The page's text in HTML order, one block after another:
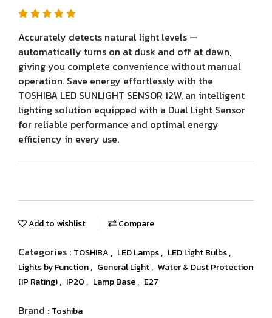
Accurately detects natural light levels —
automatically turns on at dusk and off at dawn,
giving you complete convenience without manual
operation. Save energy effortlessly with the
TOSHIBA LED SUNLIGHT SENSOR 12W, an intelligent
lighting solution equipped with a Dual Light Sensor
for reliable performance and optimal energy
efficiency in every use.
Add to wishlist Compare
Categories : TOSHIBA , LED Lamps, LED Light Bulbs,
Lights by Function, General Light, Water & Dust Protection
(IP Rating), IP20 , Lamp Base, E27
Brand : Toshiba